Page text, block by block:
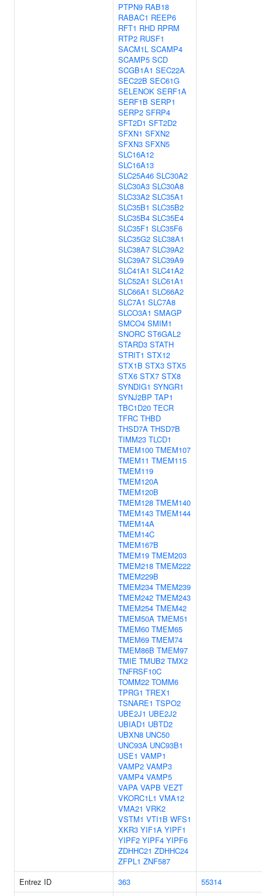
PTPN9 RAB18
RABAC1 REEP6
RFT1 RHD RPRM
RTP2 RUSF1
SACM1L SCAMP4
SCAMP5 SCD
SCGB1A1 SEC22A
SEC22B SEC61G
SELENOK SERF1A
SERF1B SERP1
SERP2 SFRP4
SFT2D1 SFT2D2
SFXN1 SFXN2
SFXN3 SFXN5
SLC16A12
SLC16A13
SLC25A46 SLC30A2
SLC30A3 SLC30A8
SLC33A2 SLC35A1
SLC35B1 SLC35B2
SLC35B4 SLC35E4
SLC35F1 SLC35F6
SLC35G2 SLC38A1
SLC38A7 SLC39A2
SLC39A7 SLC39A9
SLC41A1 SLC41A2
SLC52A1 SLC61A1
SLC66A1 SLC66A2
SLC7A1 SLC7A8
SLCO3A1 SMAGP
SMCO4 SMIM1
SNORC ST6GAL2
STARD3 STATH
STRIT1 STX12
STX1B STX3 STX5
STX6 STX7 STX8
SYNDIG1 SYNGR1
SYNJ2BP TAP1
TBC1D20 TECR
TFRC THBD
THSD7A THSD7B
TIMM23 TLCD1
TMEM100 TMEM107
TMEM11 TMEM115
TMEM119
TMEM120A
TMEM120B
TMEM128 TMEM140
TMEM143 TMEM144
TMEM14A
TMEM14C
TMEM167B
TMEM19 TMEM203
TMEM218 TMEM222
TMEM229B
TMEM234 TMEM239
TMEM242 TMEM243
TMEM254 TMEM42
TMEM50A TMEM51
TMEM60 TMEM65
TMEM69 TMEM74
TMEM86B TMEM97
TMIE TMUB2 TMX2
TNFRSF10C
TOMM22 TOMM6
TPRG1 TREX1
TSNARE1 TSPO2
UBE2J1 UBE2J2
UBIAD1 UBTD2
UBXN8 UNC50
UNC93A UNC93B1
USE1 VAMP1
VAMP2 VAMP3
VAMP4 VAMP5
VAPA VAPB VEZT
VKORC1L1 VMA12
VMA21 VRK2
VSTM1 VTI1B WFS1
XKR3 YIF1A YIPF1
YIPF2 YIPF4 YIPF6
ZDHHC21 ZDHHC24
ZFPL1 ZNF587
Entrez ID
363
55314